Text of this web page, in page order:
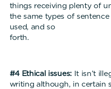
things receiving plenty of
the same types of
used, and so
#4 Ethical issues: It isn’t
writing although, in certain